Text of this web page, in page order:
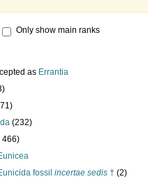
Only show main ranks
as Errantia
(232)
466)
fossil incertae sedis † (2)